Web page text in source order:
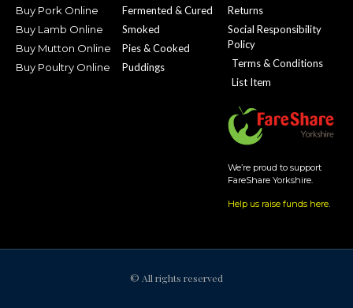
Buy Pork Online
Buy Lamb Online
Buy Mutton Online
Buy Poultry Online
Fermented & Cured
Smoked
Pies & Cooked
Puddings
Returns
Social Responsibility
Policy
Terms & Conditions
List Item
We’re proud to support
FareShare Yorkshire.
Help us raise funds here.
© All rights reserved